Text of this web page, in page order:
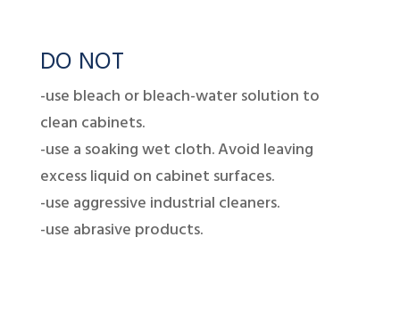
DO NOT
-use bleach or bleach-water solution to
clean cabinets.
-use a soaking wet cloth. Avoid leaving
excess liquid on cabinet surfaces.
-use aggressive industrial cleaners.
-use abrasive products.